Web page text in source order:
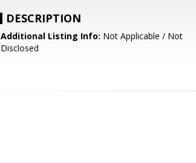
DESCRIPTION
Additional Listing Info: Not Applicable / Not
Disclosed